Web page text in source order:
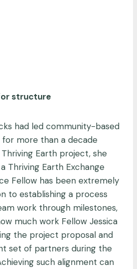
structure
had led community-based
more than a decade
Earth project, she
Thriving Earth Exchange
Fellow has been extremely
to establishing a process
work through milestones,
much work Fellow Jessica
the project proposal and
set of partners during the
such alignment can